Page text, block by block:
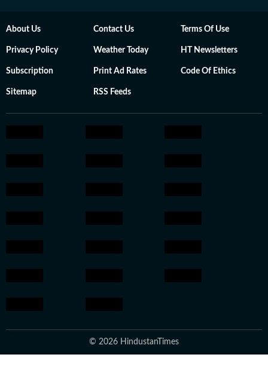
About Us Contact Us Terms Of Use
Privacy Policy Weather Today HT Newsletters
Subscription Print Ad Rates Code Of Ethics
Sitemap RSS Feeds
© 2026 HindustanTimes